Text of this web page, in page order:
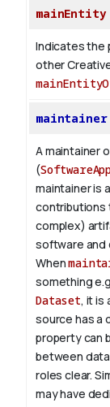
mainEntity
Indicates the
other
maintainer
A maintainer
(
maintainer is a
contributions
complex)
software and
When
something
Dataset, it is
source has a
property can
between
roles clear.
may have